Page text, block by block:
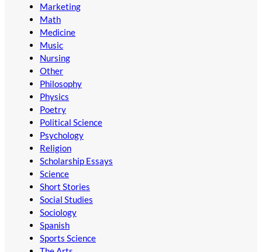
Marketing
Math
Medicine
Music
Nursing
Other
Philosophy
Physics
Poetry
Political Science
Psychology
Religion
Scholarship Essays
Science
Short Stories
Social Studies
Sociology
Spanish
Sports Science